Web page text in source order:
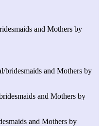
and Mothers by
bridesmaids and Mothers by
and Mothers by
and Mothers by